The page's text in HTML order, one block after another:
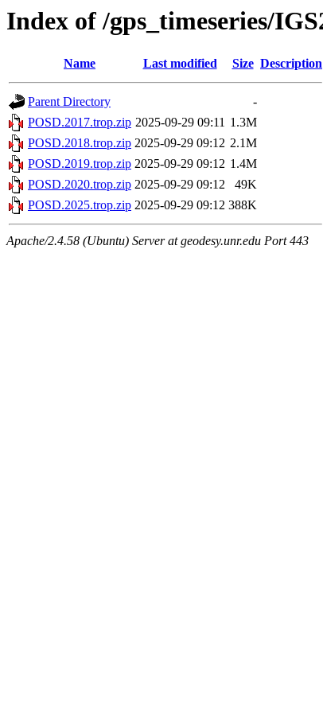
Index of /gps_timeseries/
Name Last modified Size Description
Parent Directory
-
POSD.2017.trop.zip 2025-09-29 09:11 1.3M
POSD.2018.trop.zip 2025-09-29 09:12 2.1M
POSD.2019.trop.zip 2025-09-29 09:12 1.4M
POSD.2020.trop.zip 2025-09-29 09:12
49K
POSD.2025.trop.zip 2025-09-29 09:12 388K
Apache/2.4.58 (Ubuntu) Server at geodesy.unr.edu Port 443